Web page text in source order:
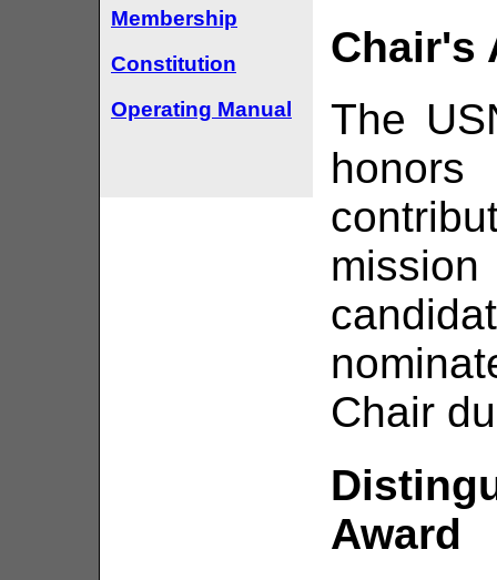
Membership
Constitution
Operating Manual
Chair's
The
Chair
Award